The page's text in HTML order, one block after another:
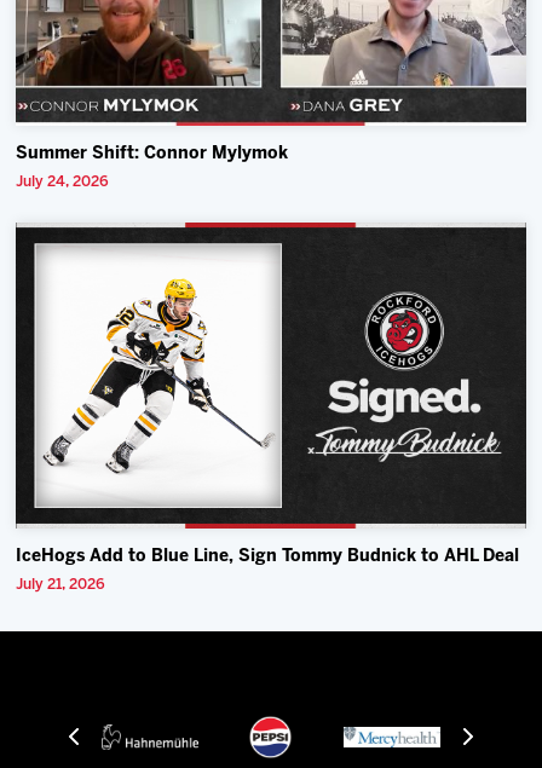
Summer Shift: Connor Mylymok
July 24, 2026
IceHogs Add to Blue Line, Sign Tommy Budnick to AHL Deal
July 21, 2026